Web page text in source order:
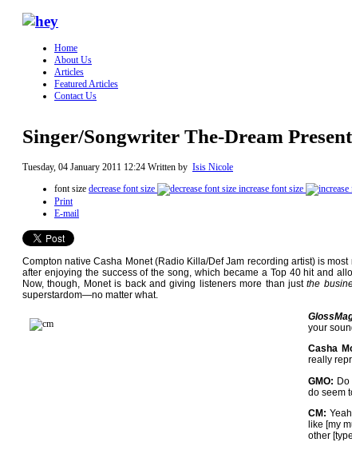
Home
About Us
Articles
Featured Articles
Contact Us
Singer/Songwriter The-Dream
Tuesday, 04 January 2011 12:24 Written by Isis Nicole
font size decrease font size
increase font size
Print
E-mail
Compton native Casha Monet (Radio Killa/Def Jam recording artist) is
after enjoying the success of the song, which became a Top 40 hit and
Now, though, Monet is back and giving listeners more than justthe
superstardom—no matter what.
your
Casha
really
GMO:
do seem
CM:
like [my
other